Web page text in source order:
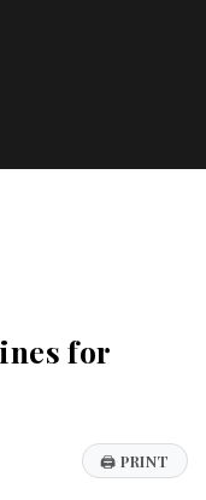
for
🖨 PRINT